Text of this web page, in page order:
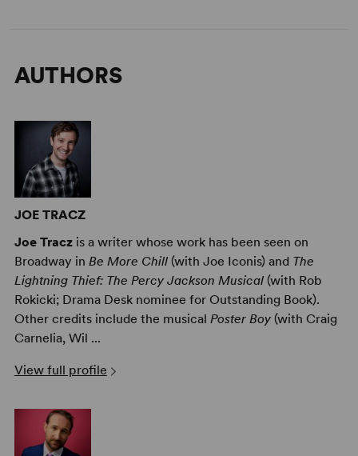
AUTHORS
JOE TRACZ
Joe Traczis a writer whose work has been seen on
Broadway in Be More Chill(with Joe Iconis) and The
Lightning Thief: The Percy Jackson Musical (with Rob
Rokicki; Drama Desk nominee for Outstanding Book).
Other credits include the musical Poster Boy(with Craig
Carnelia, Wil ...
View full profile